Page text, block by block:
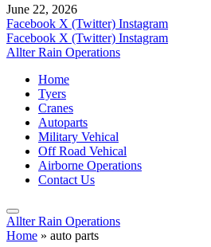
June 22, 2026
Facebook X (Twitter) Instagram
Facebook X (Twitter) Instagram
Allter Rain Operations
Home
Tyers
Cranes
Autoparts
Military Vehical
Off Road Vehical
Airborne Operations
Contact Us
Allter Rain Operations
Home » auto parts